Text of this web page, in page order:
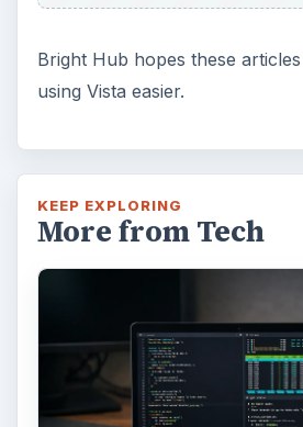
Bright Hub hopes these
using Vista easier.
KEEP EXPLORING
More from Tech